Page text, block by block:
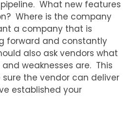
What new features
Where is the company
a company that is
forward and constantly
also ask vendors what
weaknesses are. This
sure the vendor can deliver
established your